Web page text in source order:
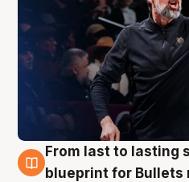
3 Aug
From last to lasting
blueprint for Bullets